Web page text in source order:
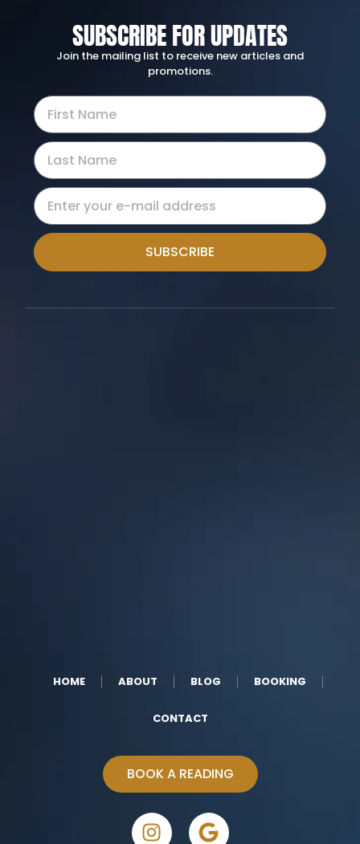
SUBSCRIBE FOR UPDATES
Join the mailing list to receive new articles and
promotions.
SUBSCRIBE
HOME ABOUT BLOG BOOKING
CONTACT
BOOK A READING